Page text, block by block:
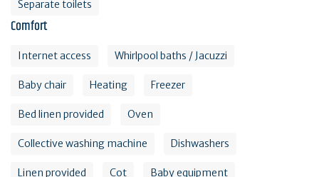
Separate toilets
Comfort
Internet access Whirlpool baths / Jacuzzi
Baby chair Heating Freezer
Bed linen provided Oven
Collective washing machine Dishwashers
Linen provided Cot Baby equipment